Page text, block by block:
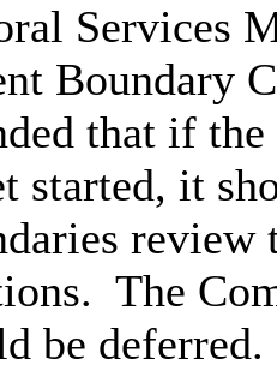
Services
Boundary
that if
started, it
review
The
be deferred.